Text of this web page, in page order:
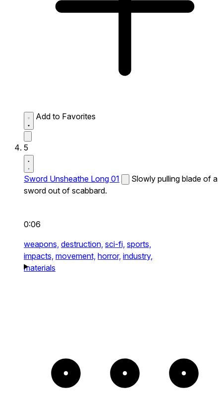
Add to Favorites
5
Sword Unsheathe Long 01
Slowly pulling blade of a
sword out of scabbard.
0:06
weapons, destruction, sci-fi, sports,
impacts, movement, horror, industry,
materials